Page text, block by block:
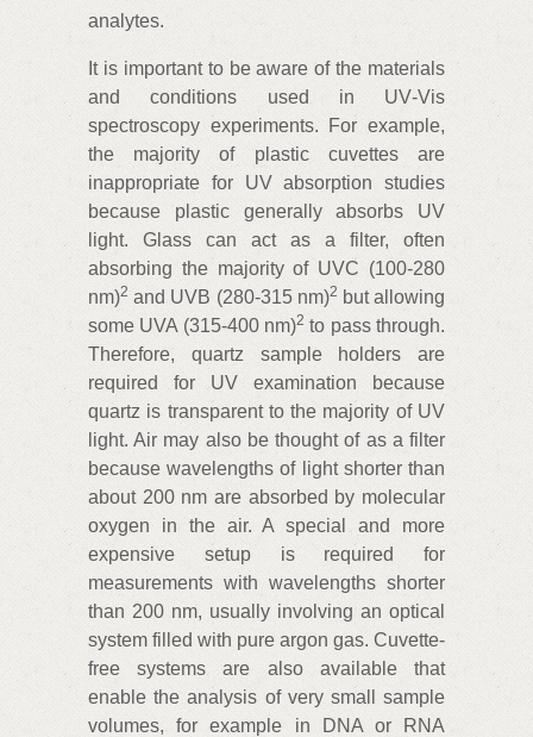
analytes.
It is important to be aware of the materials
and conditions used in UV‑Vis
spectroscopy experiments. For example,
the majority of plastic cuvettes are
inappropriate for UV absorption studies
because plastic generally absorbs UV
light. Glass can act as a filter, often
absorbing the majority of UVC (100‑280
nm)2 and UVB (280‑315 nm)2 but allowing
some UVA (315‑400 nm)2 to pass through.
Therefore, quartz sample holders are
required for UV examination because
quartz is transparent to the majority of UV
light. Air may also be thought of as a filter
because wavelengths of light shorter than
about 200 nm are absorbed by molecular
oxygen in the air. A special and more
expensive setup is required for
measurements with wavelengths shorter
than 200 nm, usually involving an optical
system filled with pure argon gas. Cuvette-
free systems are also available that
enable the analysis of very small sample
volumes, for example in DNA or RNA